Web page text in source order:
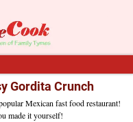
Gordita Crunch
Mexican fast food restaurant!
made it yourself!